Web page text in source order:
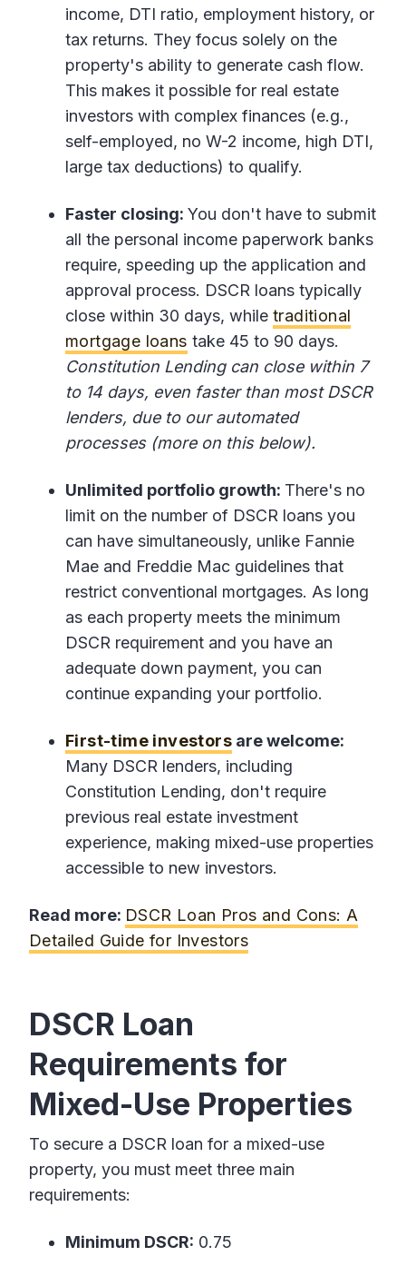
income, DTI ratio, employment history, or
tax returns. They focus solely on the
property's ability to generate cash flow.
This makes it possible for real estate
investors with complex finances (e.g.,
self-employed, no W-2 income, high DTI,
large tax deductions) to qualify.
Faster closing: You don't have to submit
all the personal income paperwork banks
require, speeding up the application and
approval process. DSCR loans typically
close within 30 days, while traditional
mortgage loans take 45 to 90 days.
Constitution Lending can close within 7
to 14 days, even faster than most DSCR
lenders, due to our automated
processes (more on this below).
Unlimited portfolio growth: There's no
limit on the number of DSCR loans you
can have simultaneously, unlike Fannie
Mae and Freddie Mac guidelines that
restrict conventional mortgages. As long
as each property meets the minimum
DSCR requirement and you have an
adequate down payment, you can
continue expanding your portfolio.
First-time investors are welcome:
Many DSCR lenders, including
Constitution Lending, don't require
previous real estate investment
experience, making mixed-use properties
accessible to new investors.
Read more: DSCR Loan Pros and Cons: A
Detailed Guide for Investors
DSCR Loan
Requirements for
Mixed-Use Properties
To secure a DSCR loan for a mixed-use
property, you must meet three main
requirements:
Minimum DSCR: 0.75